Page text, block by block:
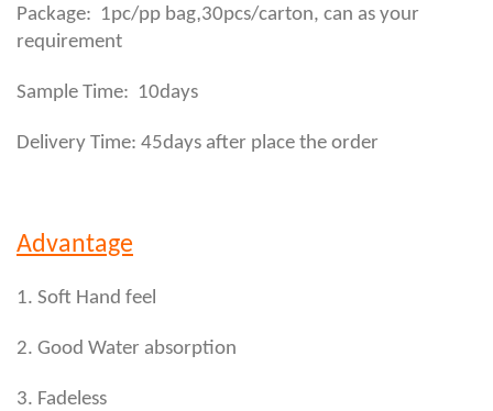
Package: 1pc/pp bag,30pcs/carton, can as your
requirement
Sample Time: 10days
Delivery Time: 45days after place the order
Advantage
1. Soft Hand feel
2. Good Water absorption
3. Fadeless